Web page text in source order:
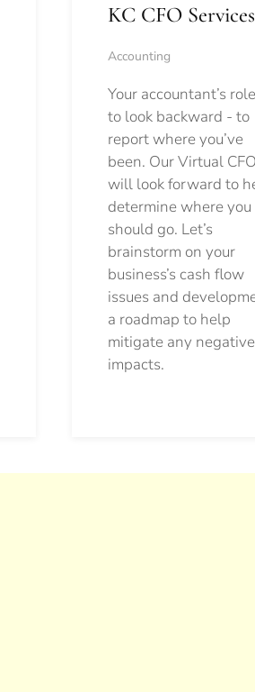
KC CFO Services
Accounting
Your accountant’s
to look backward - to
report where you’ve
been. Our Virtual
will look forward to
determine where you
should go. Let’s
brainstorm on your
business’s cash flow
issues and
a roadmap to help
mitigate any negative
impacts.